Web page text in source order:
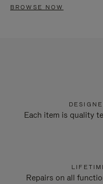
BROWSE NOW
Each item is quality
Repairs on all